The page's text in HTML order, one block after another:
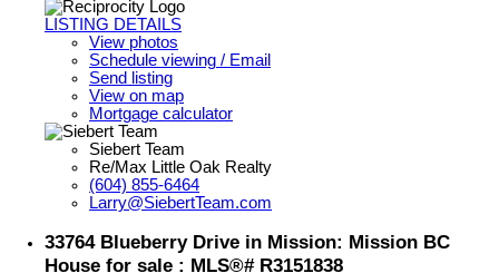
LISTING DETAILS
View photos
Schedule viewing / Email
Send listing
View on map
Mortgage calculator
Siebert Team
Re/Max Little Oak Realty
(604) 855-6464
Larry@SiebertTeam.com
33764 Blueberry Drive in Mission: Mission BC
House for sale : MLS®# R3151838